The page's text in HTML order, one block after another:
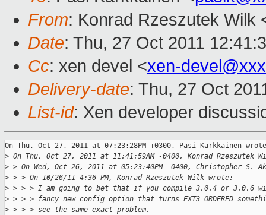
From: Konrad Rzeszutek Wilk
Date: Thu, 27 Oct 2011
Cc: xen devel <xen-
Delivery-date: Thu, 27 Oct
List-id: Xen developer
On Thu, Oct 27, 2011 at 07:23:28PM +0300, Pasi Kärkkäinen
> On Thu, Oct 27, 2011 at 11:41:59AM -0400, Konrad Rzeszutek
> > On Wed, Oct 26, 2011 at 05:23:40PM -0400, Christopher S.
> > > On 10/26/11 4:36 PM, Konrad Rzeszutek Wilk wrote:
> > > > I am going to bet that if you compile 3.0.4 or 3.0.6
> > > > fancy new config option that turns
> > > > see the same exact problem.